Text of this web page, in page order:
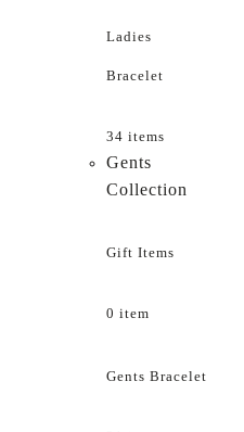
Ladies
Bracelet
34 items
Gents
Collection
Gift Items
0 item
Gents Bracelet